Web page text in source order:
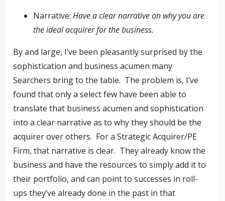
Narrative:Have a clear narrative on why you are
the ideal acquirer for the business.
By and large, I’ve been pleasantly surprised by the
sophistication and business acumen many
Searchers bring to the table. The problem is, I’ve
found that only a select few have been able to
translate that business acumen and sophistication
into a clear narrative as to why they should be the
acquirer over others. For a Strategic Acquirer/PE
Firm, that narrative is clear. They already know the
business and have the resources to simply add it to
their portfolio, and can point to successes in roll-
ups they’ve already done in the past in that